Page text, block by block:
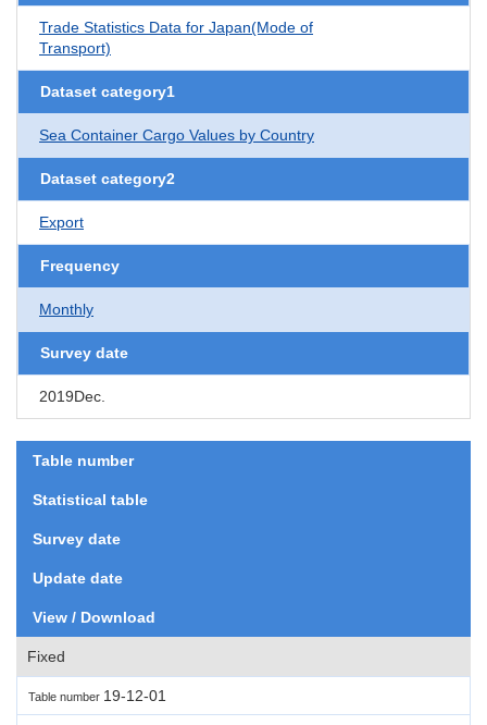
Trade Statistics Data for Japan(Mode of
Transport)
Dataset category1
Sea Container Cargo Values by Country
Dataset category2
Export
Frequency
Monthly
Survey date
2019Dec.
Table number
Statistical table
Survey date
Update date
View / Download
Fixed
Table number 19-12-01